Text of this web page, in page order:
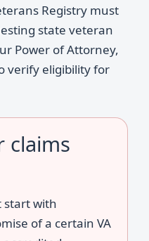
Registry must
state veteran
Power of Attorney,
verify eligibility for
claims
start with
of a certain VA